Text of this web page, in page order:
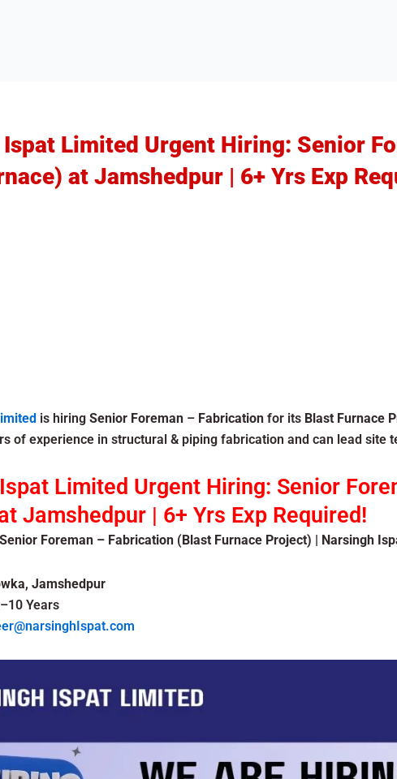
Limited Urgent Hiring: Senior
at Jamshedpur | 6+ Yrs Exp
is hiring Senior Foreman– Fabricationfor its Blast Furnace
of experience in structural & piping fabrication and can lead site
Limited Urgent Hiring: Senior
Jamshedpur | 6+ Yrs Exp Required!
Foreman – Fabrication (Blast Furnace Project) | Narsingh
, Jamshedpur
Years